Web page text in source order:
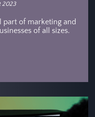
2023
part of marketing and
of all sizes.